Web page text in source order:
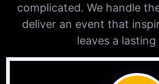
complicated. We handle
deliver an event that
leaves a